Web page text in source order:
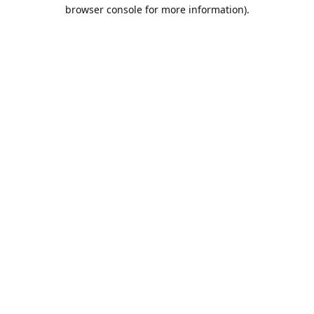
browser console for more information).